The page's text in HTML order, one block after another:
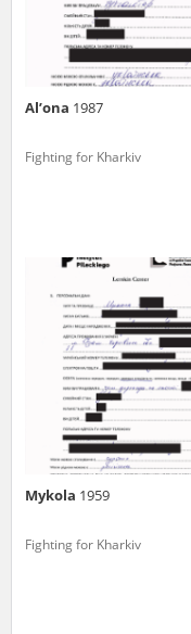
Al’ona 1987
Fighting for Kharkiv
Mykola 1959
Fighting for Kharkiv